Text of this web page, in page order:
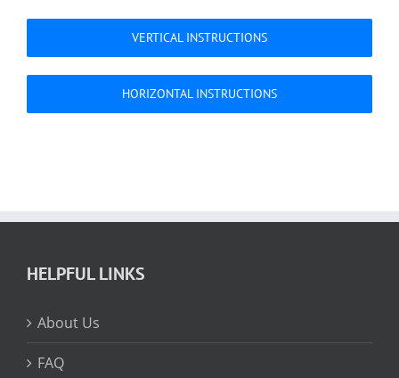
VERTICAL INSTRUCTIONS
HORIZONTAL INSTRUCTIONS
HELPFUL LINKS
About Us
FAQ